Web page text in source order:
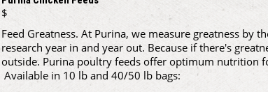
$
Feed Greatness. At Purina, we measure greatness by
research year in and year out. Because if there's
outside. Purina poultry feeds offer optimum nutrition
Available in 10 lb and 40/50 lb bags: